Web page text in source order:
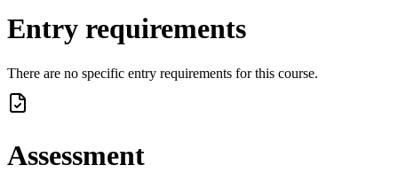
Entry requirements
There are no specific entry requirements for this course.
Assessment